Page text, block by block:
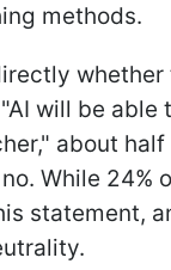
methods.
will be able
about half
While 24%
statement,